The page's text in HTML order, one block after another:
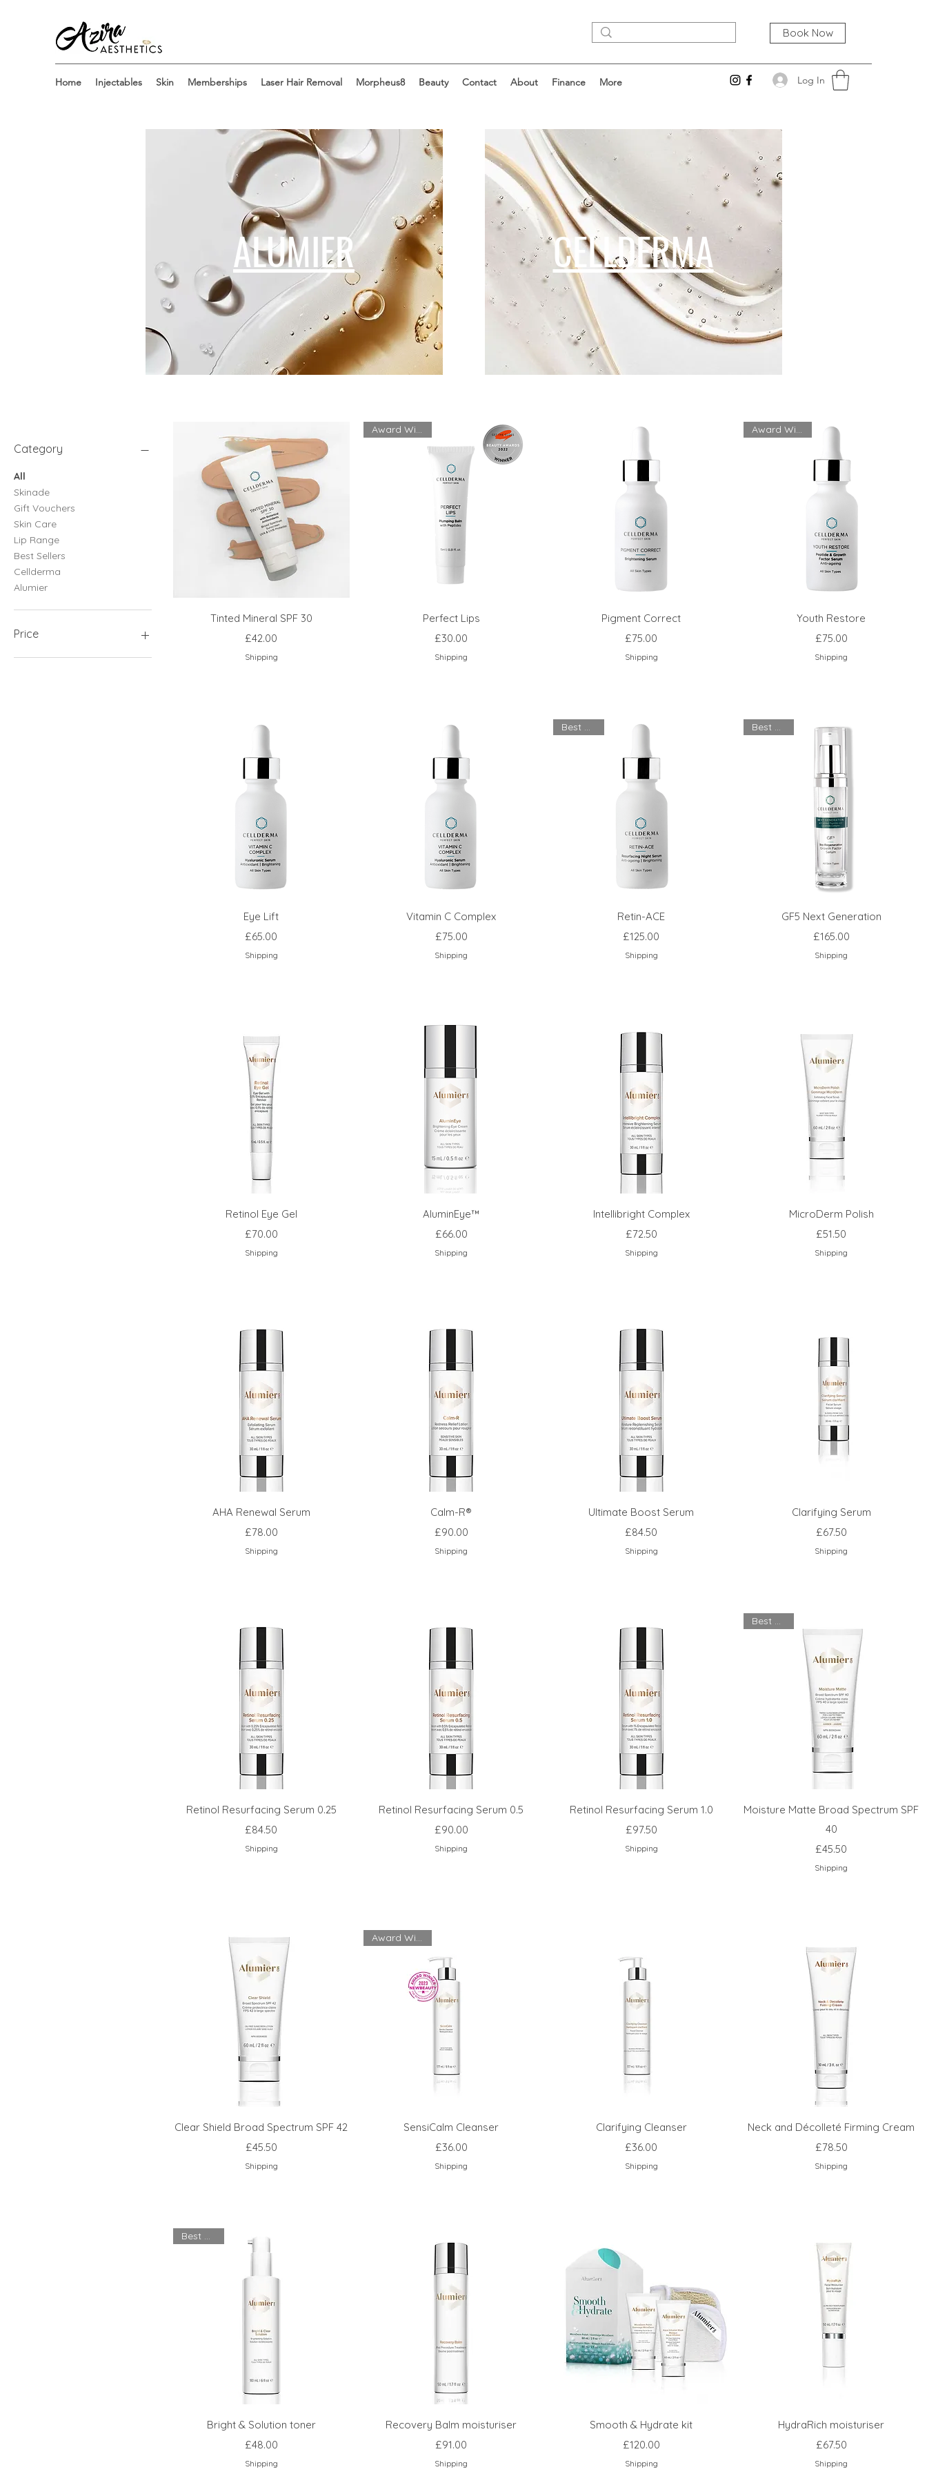
Book Now
Home Injectables Skin Memberships Laser Hair Removal Morpheus8 Beauty Contact About Finance More Log In
ALUMIER CELLDERMA
Category
All
Skinade
Gift Vouchers
Skin Care
Lip Range
Best Sellers
Cellderma
Alumier
Price
Tinted Mineral SPF 30
Price
£42.00
Shipping
Award Winning
Perfect Lips
Price
£30.00
Shipping
Pigment Correct
Price
£75.00
Shipping
Award Winning
Youth Restore
Price
£75.00
Shipping
Eye Lift
Price
£65.00
Shipping
Vitamin C Complex
Price
£75.00
Shipping
Best Seller
Retin-ACE
Price
£125.00
Shipping
Best Seller
GF5 Next Generation
Price
£165.00
Shipping
Retinol Eye Gel
Price
£70.00
Shipping
AluminEye™
Price
£66.00
Shipping
Intellibright Complex
Price
£72.50
Shipping
MicroDerm Polish
Price
£51.50
Shipping
AHA Renewal Serum
Price
£78.00
Shipping
Calm-R®
Price
£90.00
Shipping
Ultimate Boost Serum
Price
£84.50
Shipping
Clarifying Serum
Price
£67.50
Shipping
Retinol Resurfacing Serum 0.25
Price
£84.50
Shipping
Retinol Resurfacing Serum 0.5
Price
£90.00
Shipping
Retinol Resurfacing Serum 1.0
Price
£97.50
Shipping
Best Seller
Moisture Matte Broad Spectrum SPF
40
Price
£45.50
Shipping
Clear Shield Broad Spectrum SPF 42
Price
£45.50
Shipping
Award Winning
SensiCalm Cleanser
Price
£36.00
Shipping
Clarifying Cleanser
Price
£36.00
Shipping
Neck and Décolleté Firming Cream
Price
£78.50
Shipping
Best Seller
Bright & Solution toner
Price
£48.00
Shipping
Recovery Balm moisturiser
Price
£91.00
Shipping
Smooth & Hydrate kit
Price
£120.00
Shipping
HydraRich moisturiser
Price
£67.50
Shipping